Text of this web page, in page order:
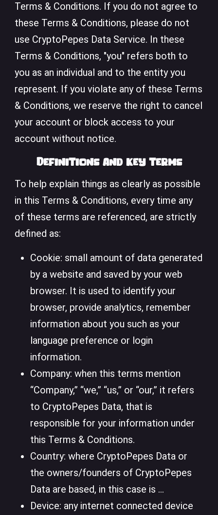
Terms & Conditions. If you do not agree to
these Terms & Conditions, please do not
use CryptoPepes Data Service. In these
Terms & Conditions, "you" refers both to
you as an individual and to the entity you
represent. If you violate any of these Terms
& Conditions, we reserve the right to cancel
your account or block access to your
account without notice.
Definitions and key terms
To help explain things as clearly as possible
in this Terms & Conditions, every time any
of these terms are referenced, are strictly
defined as:
Cookie: small amount of data generated
by a website and saved by your web
browser. It is used to identify your
browser, provide analytics, remember
information about you such as your
language preference or login
information.
Company: when this terms mention
“Company,” “we,” “us,” or “our,” it refers
to CryptoPepes Data, that is
responsible for your information under
this Terms & Conditions.
Country: where CryptoPepes Data or
the owners/founders of CryptoPepes
Data are based, in this case is ...
Device: any internet connected device